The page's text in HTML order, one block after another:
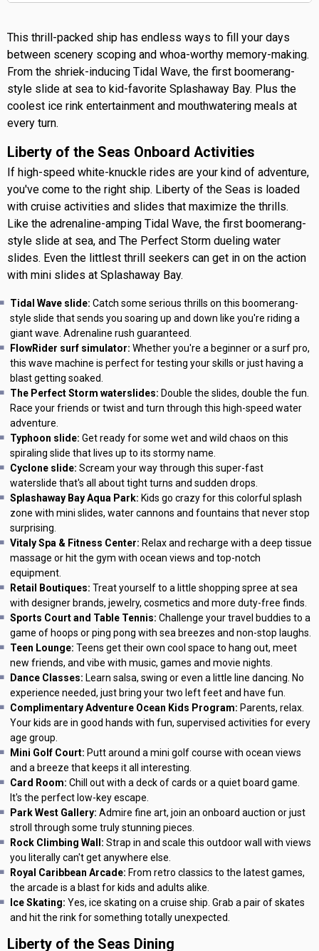
This thrill-packed ship has endless ways to fill your days
between scenery scoping and whoa-worthy memory-making.
From the shriek-inducing Tidal Wave, the first boomerang-
style slide at sea to kid-favorite Splashaway Bay. Plus the
coolest ice rink entertainment and mouthwatering meals at
every turn.
Liberty of the Seas Onboard Activities
If high-speed white-knuckle rides are your kind of adventure,
you've come to the right ship. Liberty of the Seas is loaded
with cruise activities and slides that maximize the thrills.
Like the adrenaline-amping Tidal Wave, the first boomerang-
style slide at sea, and The Perfect Storm dueling water
slides. Even the littlest thrill seekers can get in on the action
with mini slides at Splashaway Bay.
Tidal Wave slide: Catch some serious thrills on this boomerang-
style slide that sends you soaring up and down like you're riding a
giant wave. Adrenaline rush guaranteed.
FlowRider surf simulator: Whether you're a beginner or a surf pro,
this wave machine is perfect for testing your skills or just having a
blast getting soaked.
The Perfect Storm waterslides: Double the slides, double the fun.
Race your friends or twist and turn through this high-speed water
adventure.
Typhoon slide: Get ready for some wet and wild chaos on this
spiraling slide that lives up to its stormy name.
Cyclone slide: Scream your way through this super-fast
waterslide that's all about tight turns and sudden drops.
Splashaway Bay Aqua Park: Kids go crazy for this colorful splash
zone with mini slides, water cannons and fountains that never stop
surprising.
Vitaly Spa & Fitness Center: Relax and recharge with a deep tissue
massage or hit the gym with ocean views and top-notch
equipment.
Retail Boutiques: Treat yourself to a little shopping spree at sea
with designer brands, jewelry, cosmetics and more duty-free finds.
Sports Court and Table Tennis: Challenge your travel buddies to a
game of hoops or ping pong with sea breezes and non-stop laughs.
Teen Lounge: Teens get their own cool space to hang out, meet
new friends, and vibe with music, games and movie nights.
Dance Classes: Learn salsa, swing or even a little line dancing. No
experience needed, just bring your two left feet and have fun.
Complimentary Adventure Ocean Kids Program: Parents, relax.
Your kids are in good hands with fun, supervised activities for every
age group.
Mini Golf Court: Putt around a mini golf course with ocean views
and a breeze that keeps it all interesting.
Card Room: Chill out with a deck of cards or a quiet board game.
It's the perfect low-key escape.
Park West Gallery: Admire fine art, join an onboard auction or just
stroll through some truly stunning pieces.
Rock Climbing Wall: Strap in and scale this outdoor wall with views
you literally can't get anywhere else.
Royal Caribbean Arcade: From retro classics to the latest games,
the arcade is a blast for kids and adults alike.
Ice Skating: Yes, ice skating on a cruise ship. Grab a pair of skates
and hit the rink for something totally unexpected.
Liberty of the Seas Dining